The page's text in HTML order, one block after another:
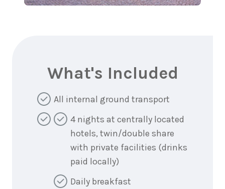
What's Included
All internal ground transport
4 nights at centrally located
hotels, twin/double share
with private facilities (drinks
paid locally)
Daily breakfast